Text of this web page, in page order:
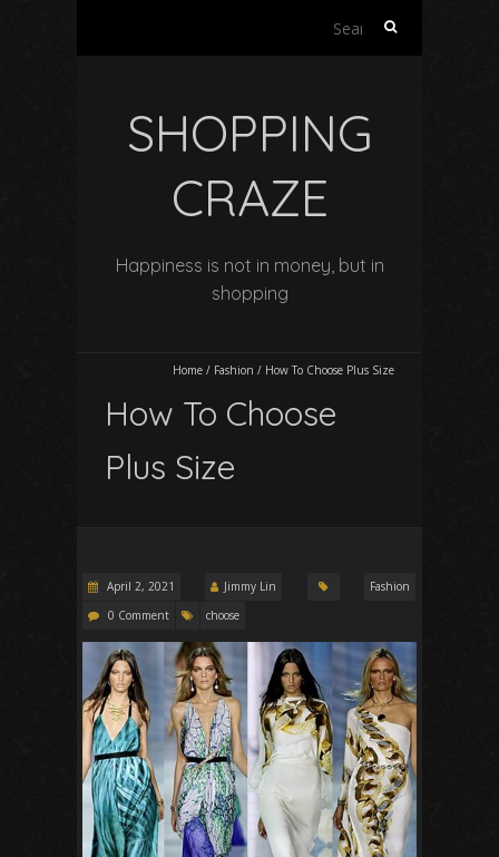
Search
SHOPPING
CRAZE
Happiness is not in money, but in
shopping
Home / Fashion / How To Choose Plus Size
How To Choose
Plus Size
April 2, 2021 Jimmy Lin
Fashion
0 Comment
choose